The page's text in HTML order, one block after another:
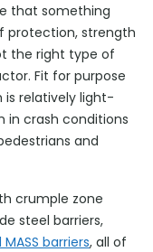
that something
protection, strength
the right type of
Fit for purpose
is relatively light-
in crash conditions
and
crumple zone
steel barriers,
barriers, all of